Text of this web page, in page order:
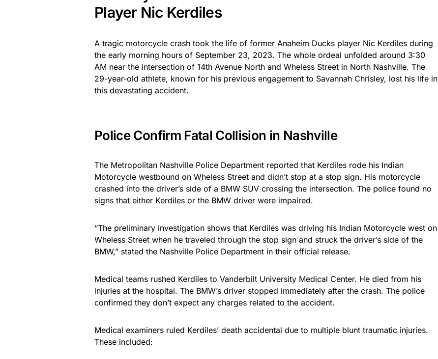
Player Nic Kerdiles
A tragic motorcycle crash took the life of former Anaheim Ducks player Nic Kerdiles during
the early morning hours of September 23, 2023. The whole ordeal unfolded around 3:30
AM near the intersection of 14th Avenue North and Wheless Street in North Nashville. The
29-year-old athlete, known for his previous engagement to Savannah Chrisley, lost his life in
this devastating accident.
Police Confirm Fatal Collision in Nashville
The Metropolitan Nashville Police Department reported that Kerdiles rode his Indian
Motorcycle westbound on Wheless Street and didn’t stop at a stop sign. His motorcycle
crashed into the driver’s side of a BMW SUV crossing the intersection. The police found no
signs that either Kerdiles or the BMW driver were impaired.
“The preliminary investigation shows that Kerdiles was driving his Indian Motorcycle west on
Wheless Street when he traveled through the stop sign and struck the driver’s side of the
BMW,” stated the Nashville Police Department in their official release.
Medical teams rushed Kerdiles to Vanderbilt University Medical Center. He died from his
injuries at the hospital. The BMW’s driver stopped immediately after the crash. The police
confirmed they don’t expect any charges related to the accident.
Medical examiners ruled Kerdiles’ death accidental due to multiple blunt traumatic injuries.
These included: